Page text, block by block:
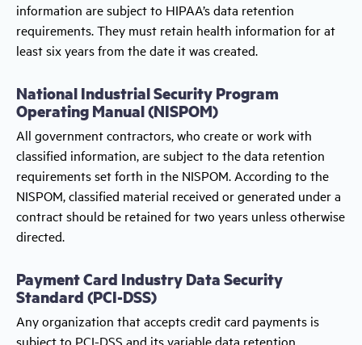
information are subject to HIPAA’s data retention
requirements. They must retain health information for at
least six years from the date it was created.
National Industrial Security Program
Operating Manual (NISPOM)
All government contractors, who create or work with
classified information, are subject to the data retention
requirements set forth in the NISPOM. According to the
NISPOM, classified material received or generated under a
contract should be retained for two years unless otherwise
directed.
Payment Card Industry Data Security
Standard (PCI-DSS)
Any organization that accepts credit card payments is
subject to PCI-DSS and its variable data retention